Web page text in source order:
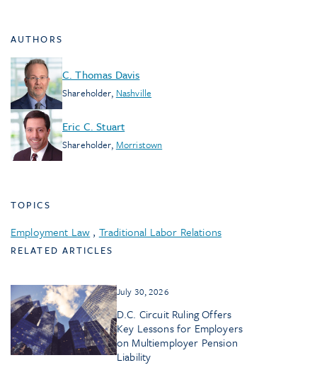
AUTHORS
C. Thomas Davis
Shareholder, Nashville
Eric C. Stuart
Shareholder, Morristown
TOPICS
Employment Law , Traditional Labor Relations
RELATED ARTICLES
July 30, 2026
D.C. Circuit Ruling Offers
Key Lessons for Employers
on Multiemployer Pension
Liability